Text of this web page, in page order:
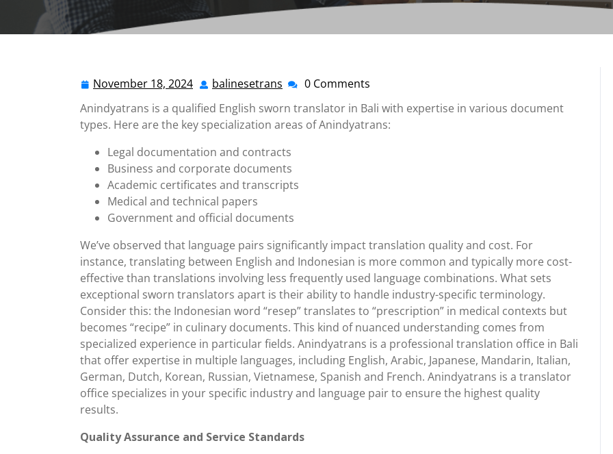
November 18, 2024 November
18,
2024
balinesetrans balinesetrans
0 Comments
Anindyatrans is a qualified English sworn translator in Bali with expertise in various document
types. Here are the key specialization areas of Anindyatrans:
Legal documentation and contracts
Business and corporate documents
Academic certificates and transcripts
Medical and technical papers
Government and official documents
We’ve observed that language pairs significantly impact translation quality and cost. For
instance, translating between English and Indonesian is more common and typically more cost-
effective than translations involving less frequently used language combinations. What sets
exceptional sworn translators apart is their ability to handle industry-specific terminology.
Consider this: the Indonesian word “resep” translates to “prescription” in medical contexts but
becomes “recipe” in culinary documents. This kind of nuanced understanding comes from
specialized experience in particular fields. Anindyatrans is a professional translation office in Bali
that offer expertise in multiple languages, including English, Arabic, Japanese, Mandarin, Italian,
German, Dutch, Korean, Russian, Vietnamese, Spanish and French. Anindyatrans is a translator
office specializes in your specific industry and language pair to ensure the highest quality
results.
Quality Assurance and Service Standards